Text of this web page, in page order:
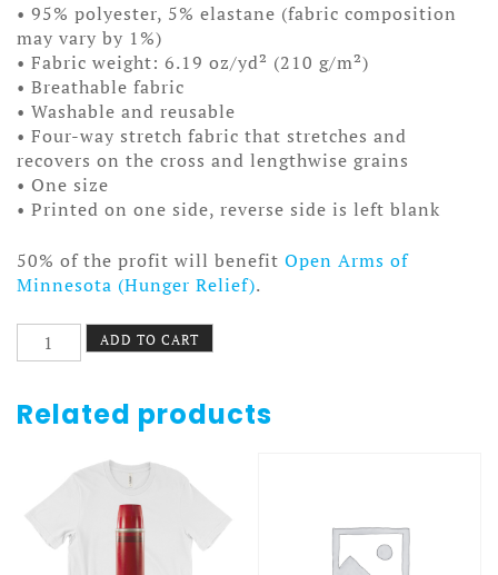
• 95% polyester, 5% elastane (fabric composition
may vary by 1%)
• Fabric weight: 6.19 oz/yd² (210 g/m²)
• Breathable fabric
• Washable and reusable
• Four-way stretch fabric that stretches and
recovers on the cross and lengthwise grains
• One size
• Printed on one side, reverse side is left blank
50% of the profit will benefit Open Arms of
Minnesota (Hunger Relief).
Fudge
Facemask
ADD TO CART
Related products